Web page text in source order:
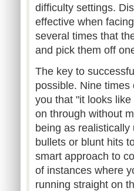
difficulty settings.
effective when
several times that
and pick them off
The key to
possible. Nine
you that "it looks
on through without
being as
bullets or blunt hits
smart approach to
of instances where
running straight on